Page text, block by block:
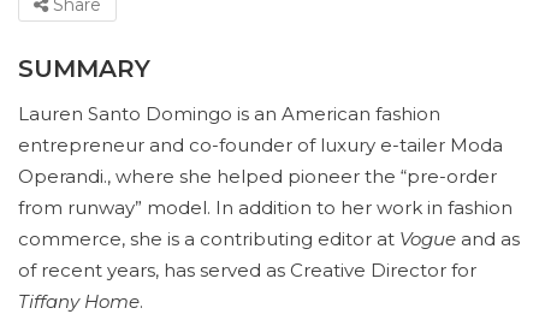
Share
SUMMARY
Lauren Santo Domingo is an American fashion
entrepreneur and co-founder of luxury e-tailer Moda
Operandi., where she helped pioneer the “pre-order
from runway” model. In addition to her work in fashion
commerce, she is a contributing editor at Vogue and as
of recent years, has served as Creative Director for
Tiffany Home.